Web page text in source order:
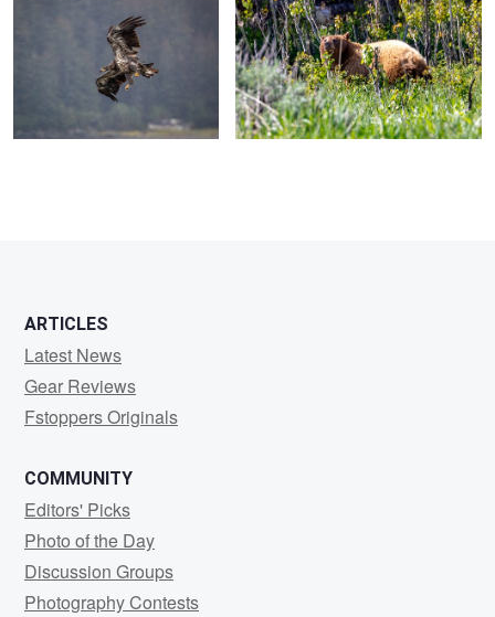
ARTICLES
Latest News
Gear Reviews
Fstoppers Originals
COMMUNITY
Editors' Picks
Photo of the Day
Discussion Groups
Photography Contests